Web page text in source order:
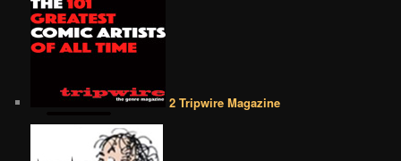
2 Tripwire Magazine